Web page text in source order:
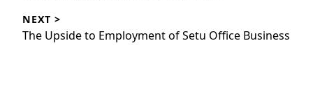
NEXT >
Next
The Upside to Employment of Setu Office Business